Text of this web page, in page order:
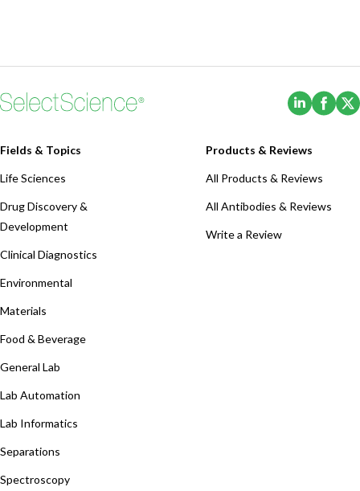
(Opens
Fields & Topics
Life Sciences
Drug Discovery &
Development
Clinical Diagnostics
Environmental
Materials
Food & Beverage
General Lab
Lab Automation
Lab Informatics
Separations
Spectroscopy
Products & Reviews
All Products & Reviews
All Antibodies & Reviews
Write a Review